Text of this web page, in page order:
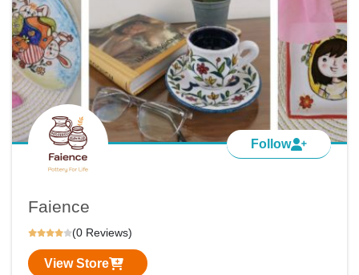
Follow
Faience
(0 Reviews)
View Store